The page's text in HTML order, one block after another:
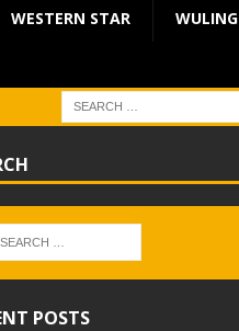
WESTERN STAR WULING
POSTS